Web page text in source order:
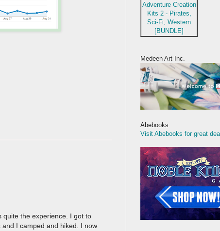
quite the experience. I got to
and I camped and hiked. I now
Adventure Creation
Kits 2 - Pirates,
Sci-Fi, Western
[BUNDLE]
Medeen Art Inc.
Abebooks
Visit Abebooks for great